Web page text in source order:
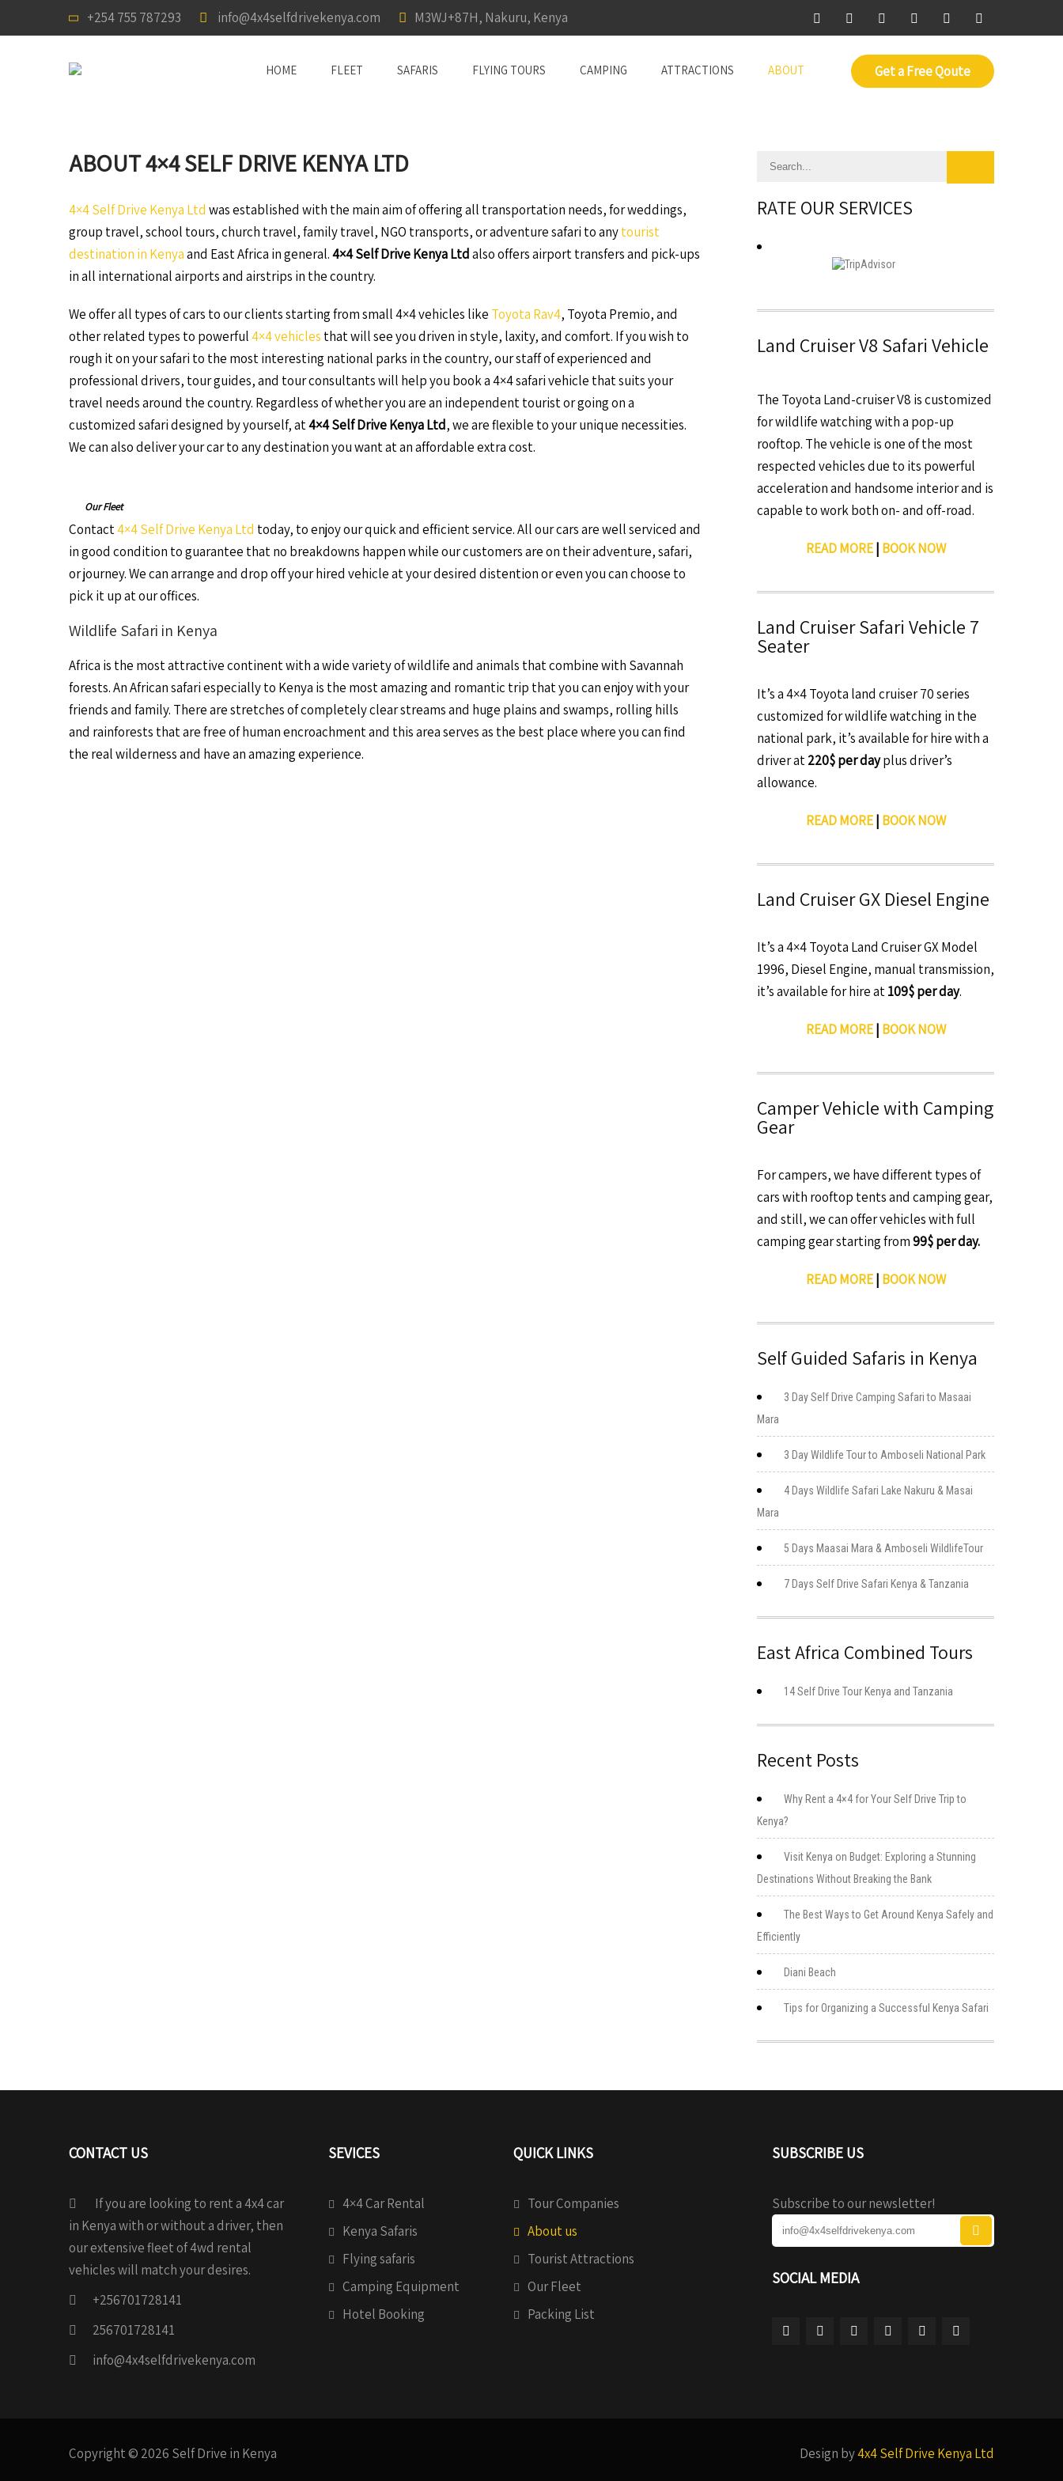
+254 755 787293 info@4x4selfdrivekenya.com M3WJ+87H, Nakuru, Kenya
Get a Free Qoute
HOME FLEET SAFARIS FLYING TOURS CAMPING ATTRACTIONS ABOUT
ABOUT 4×4 SELF DRIVE KENYA LTD
4×4 Self Drive Kenya Ltd was established with the main aim of offering all transportation needs, for weddings,
group travel, school tours, church travel, family travel, NGO transports, or adventure safari to anytourist
destination in Kenyaand East Africa in general.4×4 Self Drive Kenya Ltdalso offers airport transfers and pick-ups
in all international airports and airstrips in the country.
We offer all types of cars to our clients starting from small 4×4 vehicles like Toyota Rav4, Toyota Premio, and
other related types to powerful4×4 vehicles that will see you driven in style, laxity, and comfort. If you wish to
rough it on your safari to the most interesting national parks in the country, our staff of experienced and
professional drivers, tour guides, and tour consultants will help you book a 4×4 safari vehicle that suits your
travel needs around the country. Regardless of whether you are an independent tourist or going on a
customized safari designed by yourself, at4×4 Self Drive Kenya Ltd, we are flexible to your unique necessities.
We can also deliver your car to any destination you want at an affordable extra cost.
Our Fleet
Contact4×4 Self Drive Kenya Ltd today, to enjoy our quick and efficient service. All our cars are well serviced and
in good condition to guarantee that no breakdowns happen while our customers are on their adventure, safari,
or journey. We can arrange and drop off your hired vehicle at your desired distention or even you can choose to
pick it up at our offices.
Wildlife Safari in Kenya
Africa is the most attractive continent with a wide variety of wildlife and animals that combine with Savannah
forests. An African safari especially to Kenya is the most amazing and romantic trip that you can enjoy with your
friends and family. There are stretches of completely clear streams and huge plains and swamps, rolling hills
and rainforests that are free of human encroachment and this area serves as the best place where you can find
the real wilderness and have an amazing experience.
RATE OUR SERVICES
Land Cruiser V8 Safari Vehicle
The Toyota Land-cruiser V8 is customized
for wildlife watching with a pop-up
rooftop. The vehicle is one of the most
respected vehicles due to its powerful
acceleration and handsome interior and is
capable to work both on- and off-road.
READ MORE| BOOK NOW
Land Cruiser Safari Vehicle 7
Seater
It’s a 4×4 Toyota land cruiser 70 series
customized for wildlife watching in the
national park, it’s available for hire with a
driver at220$ per dayplus driver’s
allowance.
READ MORE| BOOK NOW
Land Cruiser GX Diesel Engine
It’s a 4×4 Toyota Land Cruiser GX Model
1996, Diesel Engine, manual transmission,
it’s available for hire at109$ per day.
READ MORE| BOOK NOW
Camper Vehicle with Camping
Gear
For campers, we have different types of
cars with rooftop tents and camping gear,
and still, we can offer vehicles with full
camping gear starting from99$ per day.
READ MORE| BOOK NOW
Self Guided Safaris in Kenya
3 Day Self Drive Camping Safari to Masaai
Mara
3 Day Wildlife Tour to Amboseli National Park
4 Days Wildlife Safari Lake Nakuru & Masai
Mara
5 Days Maasai Mara & Amboseli WildlifeTour
7 Days Self Drive Safari Kenya & Tanzania
East Africa Combined Tours
14 Self Drive Tour Kenya and Tanzania
Recent Posts
Why Rent a 4×4 for Your Self Drive Trip to
Kenya?
Visit Kenya on Budget: Exploring a Stunning
Destinations Without Breaking the Bank
The Best Ways to Get Around Kenya Safely and
Efficiently
Diani Beach
Tips for Organizing a Successful Kenya Safari
CONTACT US
If you are looking to rent a 4x4 car
in Kenya with or without a driver, then
our extensive fleet of 4wd rental
vehicles will match your desires.
+256701728141
256701728141
info@4x4selfdrivekenya.com
SEVICES
4×4 Car Rental
Kenya Safaris
Flying safaris
Camping Equipment
Hotel Booking
QUICK LINKS
Tour Companies
About us
Tourist Attractions
Our Fleet
Packing List
SUBSCRIBE US
Subscribe to our newsletter!
SOCIAL MEDIA
Copyright © 2026 Self Drive in Kenya Design by4x4 Self Drive Kenya Ltd